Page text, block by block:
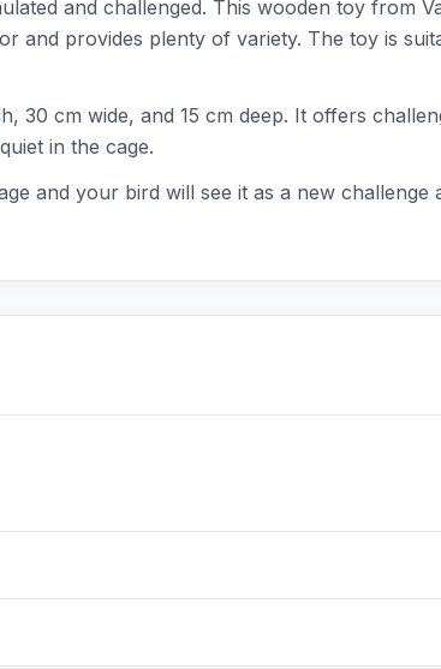
and challenged. This wooden toy from
and provides plenty of variety. The toy is
30 cm wide, and 15 cm deep. It offers
in the cage.
and your bird will see it as a new challenge